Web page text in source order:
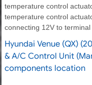
temperature control
temperature control
connecting 12V to
Hyundai Venue (QX)
& A/C Control Unit
components location